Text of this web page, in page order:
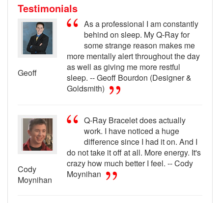
Testimonials
Geoff
As a professional I am constantly
behind on sleep. My Q-Ray for
some strange reason makes me
more mentally alert throughout the day
as well as giving me more restful
sleep. -- Geoff Bourdon (Designer &
Goldsmith)
Cody
Moynihan
Q-Ray Bracelet does actually
work. I have noticed a huge
difference since I had it on. And I
do not take it off at all. More energy. It's
crazy how much better I feel. -- Cody
Moynihan